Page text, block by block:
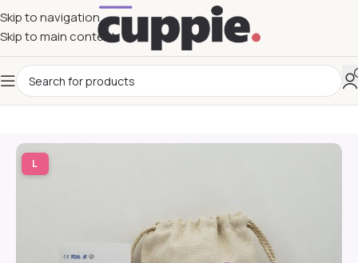
Skip to navigation
Skip to main content
L